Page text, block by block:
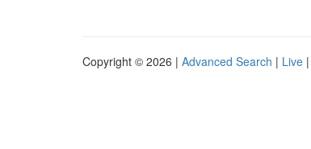
Copyright © 2026 | Advanced Search | Live |